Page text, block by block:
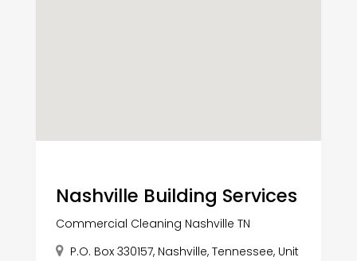
Nashville Building Services
Commercial Cleaning Nashville TN
P.O. Box 330157, Nashville, Tennessee, Unit